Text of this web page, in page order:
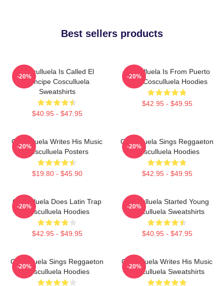
Best sellers products
Cosculluela Is Called El
Príncipe Cosculluela
Sweatshirts
$40.95 - $47.95
-20%
Cosculluela Is From Puerto
Rico Cosculluela Hoodies
$42.95 - $49.95
-20%
Cosculluela Writes His Music
Cosculluela Posters
$19.80 - $45.90
-20%
Cosculluela Sings Reggaeton
Cosculluela Hoodies
$42.95 - $49.95
-20%
Cosculluela Does Latin Trap
Cosculluela Hoodies
$42.95 - $49.95
-20%
Cosculluela Started Young
Cosculluela Sweatshirts
$40.95 - $47.95
-20%
Cosculluela Sings Reggaeton
Cosculluela Hoodies
-20%
Cosculluela Writes His Music
Cosculluela Sweatshirts
-20%